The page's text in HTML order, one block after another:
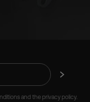
and the privacy policy.